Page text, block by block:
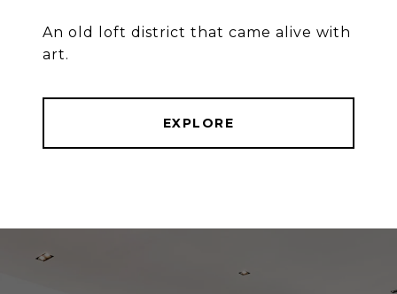
An old loft district that came alive with
art.
EXPLORE